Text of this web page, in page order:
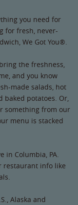
you need for
for fresh, never-
We Got You®.
the freshness,
and you know
made salads, hot
potatoes. Or,
something from our
menu is stacked
in Columbia, PA.
restaurant info like
Alaska and